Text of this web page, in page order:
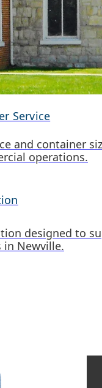
Service
and container
operations.
designed to
Newville.